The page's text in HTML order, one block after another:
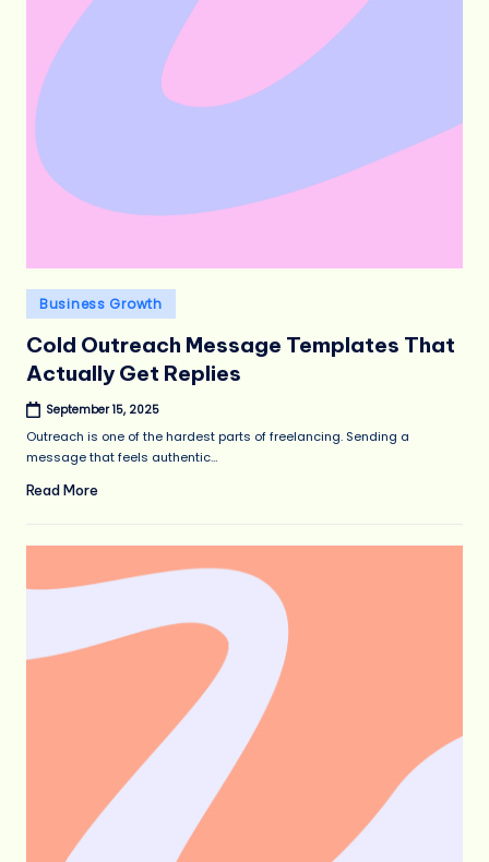
Posted
in
Business Growth
Cold Outreach Message Templates That
Actually Get Replies
September 15, 2025
Outreach is one of the hardest parts of freelancing. Sending a
message that feels authentic…
Read More